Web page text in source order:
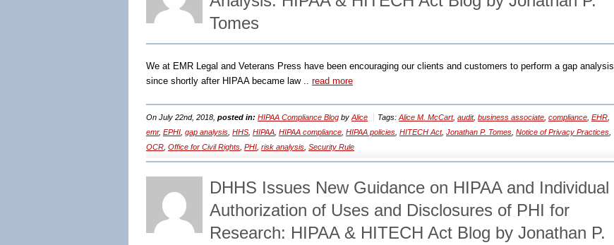
Tomes
We at EMR Legal and Veterans Press have been encouraging our clients and customers to perform a gap analysis
since shortly after HIPAA became law .. read more
On July 22nd, 2018, posted in: HIPAA Compliance Blog by Alice Tags: Alice M. McCart, audit, business associate compliance EHR
emr, EPHI gap analysis HHS HIPAA HIPAA compliance HIPAA policies HITECH Act, Jonathan P. Tomes Notice of Privacy Practices
OCR Office for Civil Rights PHI risk analysis Security Rule
DHHS Issues New Guidance on HIPAA and Individual
Authorization of Uses and Disclosures of PHI for
Research: HIPAA & HITECH Act Blog by Jonathan P.